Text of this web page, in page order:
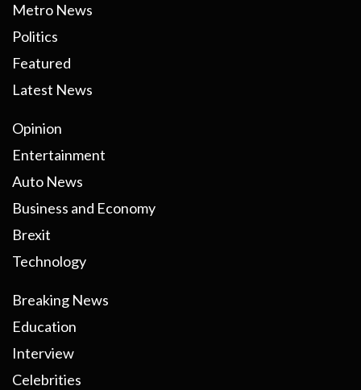
Metro News
Politics
Featured
Latest News
Opinion
Entertainment
Auto News
Business and Economy
Brexit
Technology
Breaking News
Education
Interview
Celebrities